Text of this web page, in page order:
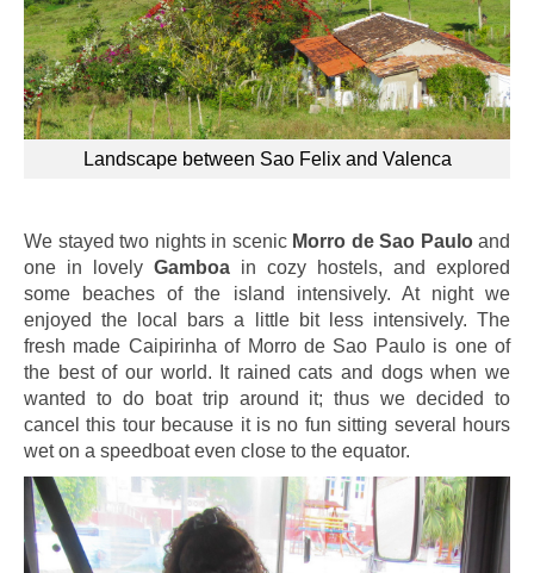
Landscape between Sao Felix and Valenca
We stayed two nights in scenic Morro de Sao Pauloand
one in lovely Gamboa in cozy hostels, and explored
some beaches of the island intensively. At night we
enjoyed the local bars a little bit less intensively. The
fresh made Caipirinha of Morro de Sao Paulo is one of
the best of our world. It rained cats and dogs when we
wanted to do boat trip around it; thus we decided to
cancel this tour because it is no fun sitting several hours
wet on a speedboat even close to the equator.